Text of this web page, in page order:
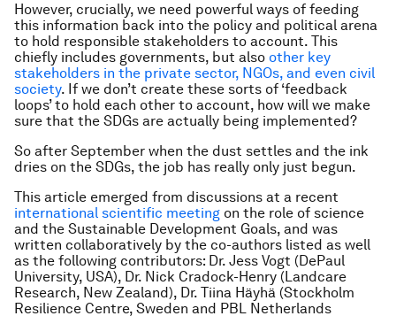
However, crucially, we need powerful ways of feeding
this information back into the policy and political arena
to hold responsible stakeholders to account. This
chiefly includes governments, but also other key
stakeholders in the private sector, NGOs, and even civil
society. If we don’t create these sorts of ‘feedback
loops’ to hold each other to account, how will we make
sure that the SDGs are actually being implemented?
So after September when the dust settles and the ink
dries on the SDGs, the job has really only just begun.
This article emerged from discussions at a recent
international scientific meeting on the role of science
and the Sustainable Development Goals, and was
written collaboratively by the co-authors listed as well
as the following contributors: Dr. Jess Vogt (DePaul
University, USA), Dr. Nick Cradock-Henry (Landcare
Research, New Zealand), Dr. Tiina Häyhä (Stockholm
Resilience Centre, Sweden and PBL Netherlands